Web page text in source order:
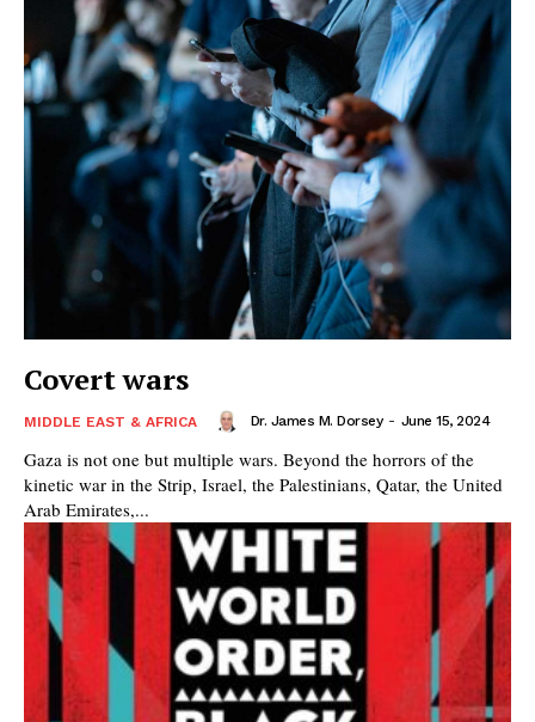
Covert wars
MIDDLE EAST & AFRICA Dr. James M. Dorsey - June 15, 2024
Gaza is not one but multiple wars. Beyond the horrors of the
kinetic war in the Strip, Israel, the Palestinians, Qatar, the United
Arab Emirates,...